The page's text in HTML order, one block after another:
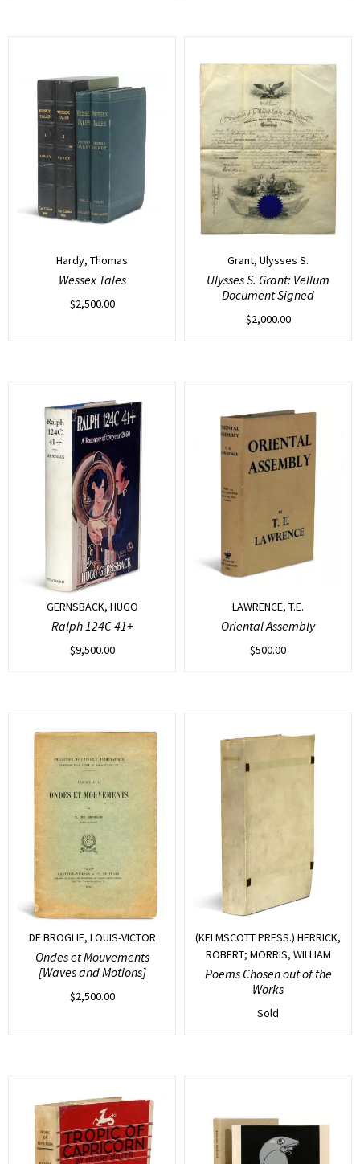
Hardy, Thomas
Wessex Tales
$2,500.00
Grant, Ulysses S.
Ulysses S. Grant: Vellum
Document Signed
$2,000.00
GERNSBACK, HUGO
Ralph 124C 41+
$9,500.00
LAWRENCE, T.E.
Oriental Assembly
$500.00
DE BROGLIE, LOUIS-VICTOR
Ondes et Mouvements
[Waves and Motions]
$2,500.00
(KELMSCOTT PRESS.) HERRICK,
ROBERT; MORRIS, WILLIAM
Poems Chosen out of the
Works
Sold